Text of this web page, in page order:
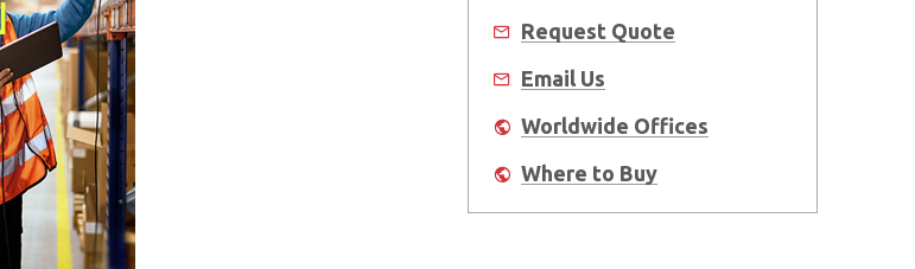
Request Quote
Email Us
Worldwide Offices
Where to Buy